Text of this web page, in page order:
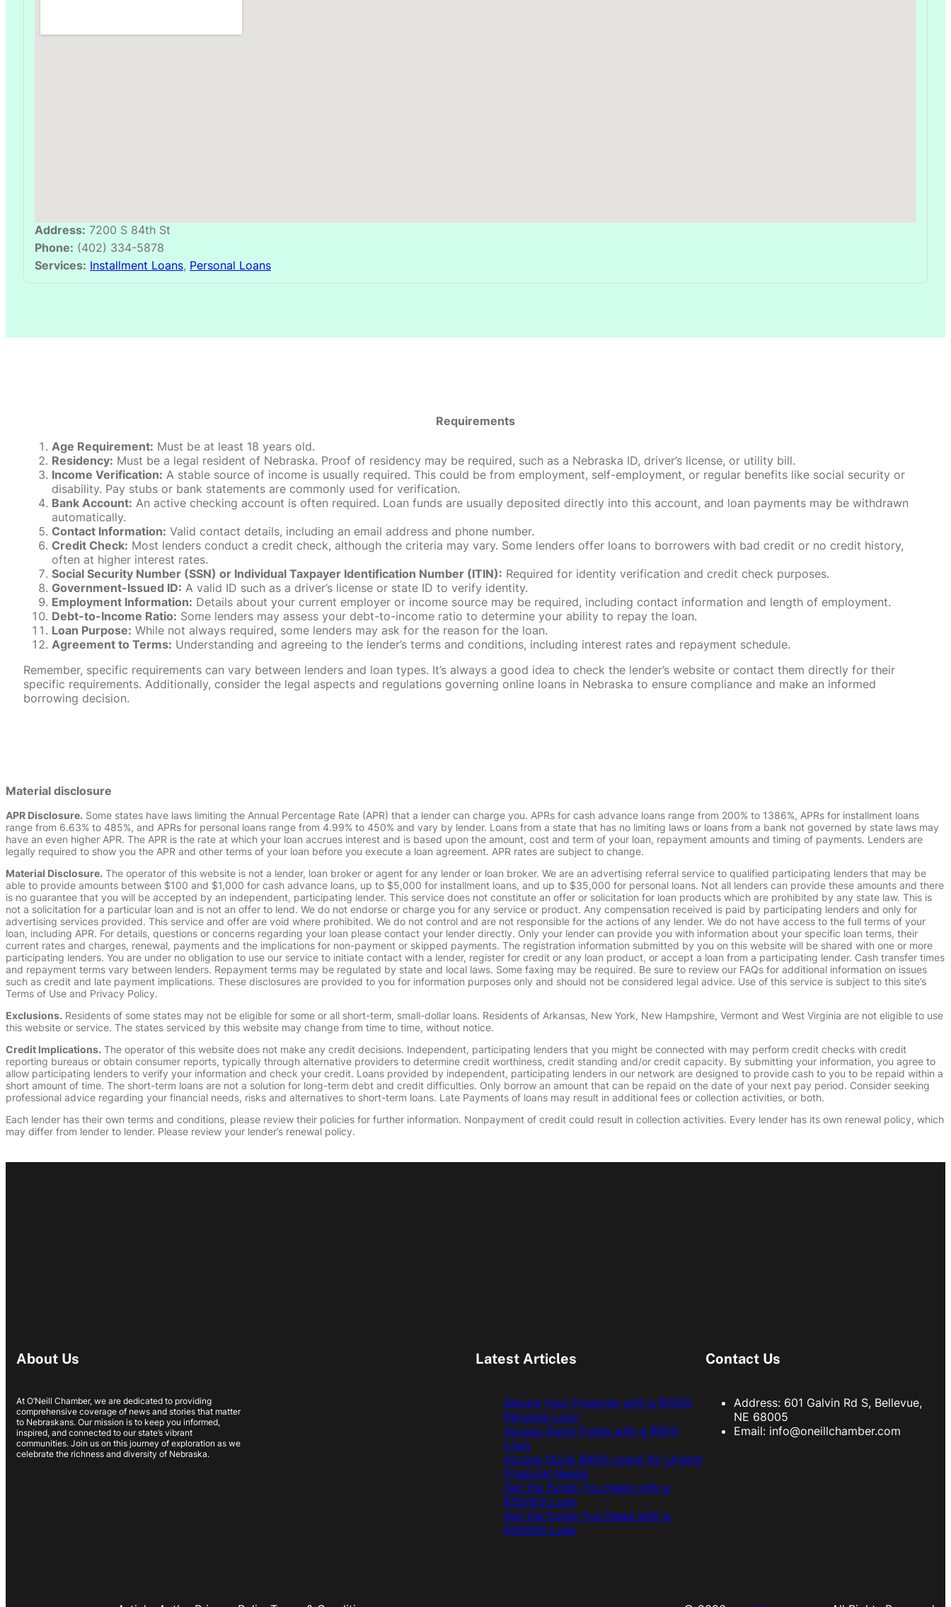
Address: 7200 S 84th St
Phone: (402) 334-5878
Services: Installment Loans, Personal Loans
Requirements
Age Requirement: Must be at least 18 years old.
Residency: Must be a legal resident of Nebraska. Proof of residency may be required, such as a Nebraska ID, driver’s license, or utility bill.
Income Verification: A stable source of income is usually required. This could be from employment, self-employment, or regular benefits like social security or
disability. Pay stubs or bank statements are commonly used for verification.
Bank Account: An active checking account is often required. Loan funds are usually deposited directly into this account, and loan payments may be withdrawn
automatically.
Contact Information: Valid contact details, including an email address and phone number.
Credit Check: Most lenders conduct a credit check, although the criteria may vary. Some lenders offer loans to borrowers with bad credit or no credit history,
often at higher interest rates.
Social Security Number (SSN) or Individual Taxpayer Identification Number (ITIN): Required for identity verification and credit check purposes.
Government-Issued ID: A valid ID such as a driver’s license or state ID to verify identity.
Employment Information: Details about your current employer or income source may be required, including contact information and length of employment.
Debt-to-Income Ratio: Some lenders may assess your debt-to-income ratio to determine your ability to repay the loan.
Loan Purpose: While not always required, some lenders may ask for the reason for the loan.
Agreement to Terms: Understanding and agreeing to the lender’s terms and conditions, including interest rates and repayment schedule.
Remember, specific requirements can vary between lenders and loan types. It’s always a good idea to check the lender’s website or contact them directly for their
specific requirements. Additionally, consider the legal aspects and regulations governing online loans in Nebraska to ensure compliance and make an informed
borrowing decision.
Material disclosure
APR Disclosure. Some states have laws limiting the Annual Percentage Rate (APR) that a lender can charge you. APRs for cash advance loans range from 200% to 1386%, APRs for installment loans
range from 6.63% to 485%, and APRs for personal loans range from 4.99% to 450% and vary by lender. Loans from a state that has no limiting laws or loans from a bank not governed by state laws may
have an even higher APR. The APR is the rate at which your loan accrues interest and is based upon the amount, cost and term of your loan, repayment amounts and timing of payments. Lenders are
legally required to show you the APR and other terms of your loan before you execute a loan agreement. APR rates are subject to change.
Material Disclosure. The operator of this website is not a lender, loan broker or agent for any lender or loan broker. We are an advertising referral service to qualified participating lenders that may be
able to provide amounts between $100 and $1,000 for cash advance loans, up to $5,000 for installment loans, and up to $35,000 for personal loans. Not all lenders can provide these amounts and there
is no guarantee that you will be accepted by an independent, participating lender. This service does not constitute an offer or solicitation for loan products which are prohibited by any state law. This is
not a solicitation for a particular loan and is not an offer to lend. We do not endorse or charge you for any service or product. Any compensation received is paid by participating lenders and only for
advertising services provided. This service and offer are void where prohibited. We do not control and are not responsible for the actions of any lender. We do not have access to the full terms of your
loan, including APR. For details, questions or concerns regarding your loan please contact your lender directly. Only your lender can provide you with information about your specific loan terms, their
current rates and charges, renewal, payments and the implications for non-payment or skipped payments. The registration information submitted by you on this website will be shared with one or more
participating lenders. You are under no obligation to use our service to initiate contact with a lender, register for credit or any loan product, or accept a loan from a participating lender. Cash transfer times
and repayment terms vary between lenders. Repayment terms may be regulated by state and local laws. Some faxing may be required. Be sure to review our FAQs for additional information on issues
such as credit and late payment implications. These disclosures are provided to you for information purposes only and should not be considered legal advice. Use of this service is subject to this site’s
Terms of Use and Privacy Policy.
Exclusions. Residents of some states may not be eligible for some or all short-term, small-dollar loans. Residents of Arkansas, New York, New Hampshire, Vermont and West Virginia are not eligible to use
this website or service. The states serviced by this website may change from time to time, without notice.
Credit Implications. The operator of this website does not make any credit decisions. Independent, participating lenders that you might be connected with may perform credit checks with credit
reporting bureaus or obtain consumer reports, typically through alternative providers to determine credit worthiness, credit standing and/or credit capacity. By submitting your information, you agree to
allow participating lenders to verify your information and check your credit. Loans provided by independent, participating lenders in our network are designed to provide cash to you to be repaid within a
short amount of time. The short-term loans are not a solution for long-term debt and credit difficulties. Only borrow an amount that can be repaid on the date of your next pay period. Consider seeking
professional advice regarding your financial needs, risks and alternatives to short-term loans. Late Payments of loans may result in additional fees or collection activities, or both.
Each lender has their own terms and conditions, please review their policies for further information. Nonpayment of credit could result in collection activities. Every lender has its own renewal policy, which
may differ from lender to lender. Please review your lender’s renewal policy.
About Us
At O’Neill Chamber, we are dedicated to providing
comprehensive coverage of news and stories that matter
to Nebraskans. Our mission is to keep you informed,
inspired, and connected to our state’s vibrant
communities. Join us on this journey of exploration as we
celebrate the richness and diversity of Nebraska.
Latest Articles
Secure Your Finances with a $1000
Personal Loan
Access Quick Funds with a $900
Loan
Access Quick $400 Loans for Urgent
Financial Needs
Get the Funds You Need with a
$35000 Loan
Get the Funds You Need with a
$30000 Loan
Contact Us
Address: 601 Galvin Rd S, Bellevue,
NE 68005
Email: info@oneillchamber.com